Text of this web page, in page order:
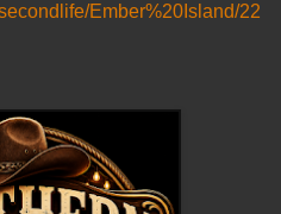
Ember%20Island/22